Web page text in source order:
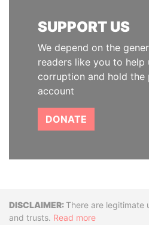
SUPPORT US
We depend on the
readers like you to help
corruption and hold
account
DONATE
DisclaimerThere are legitimate
and trusts. Read more